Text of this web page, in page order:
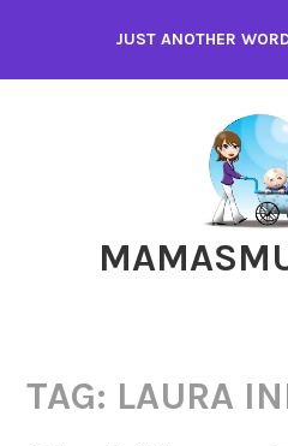
content
JUST ANOTHER
TAG: LAURA